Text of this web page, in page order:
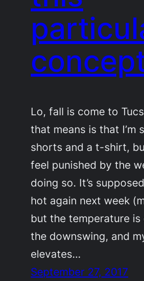
Lo, fall is come to
that means is that I’m
shorts and a t-shirt,
feel punished by the
doing so. It’s
hot again next week
but the temperature
the downswing, and
elevates…
September 27, 2017